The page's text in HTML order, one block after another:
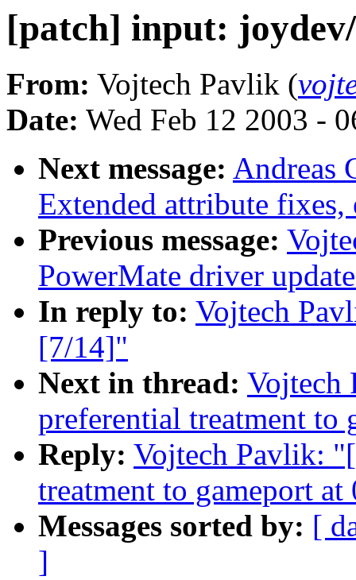
[patch] input:
From: Vojtech Pavlik (
Date: Wed Feb 12 2003 -
Next message: Andreas
Extended attribute fixes,
Previous message:
PowerMate driver
In reply to: Vojtech
[7/14]"
Next in thread: Vojtech
preferential treatment
Reply: Vojtech Pavlik:
treatment to gameport
Messages sorted by: [
]